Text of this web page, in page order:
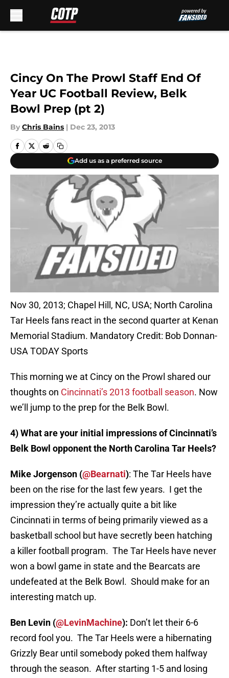
Cincy On The Prowl Staff End Of
Year UC Football Review, Belk
Bowl Prep (pt 2)
By Chris Bains | Dec 23, 2013
Add us as a preferred source
Nov 30, 2013; Chapel Hill, NC, USA; North Carolina
Tar Heels fans react in the second quarter at Kenan
Memorial Stadium. Mandatory Credit: Bob Donnan-
USA TODAY Sports
This morning we at Cincy on the Prowl shared our
thoughts on Cincinnati’s 2013 football season. Now
we’ll jump to the prep for the Belk Bowl.
4) What are your initial impressions of Cincinnati’s
Belk Bowl opponent the North Carolina Tar Heels?
Mike Jorgenson (@Bearnati): The Tar Heels have
been on the rise for the last few years. I get the
impression they’re actually quite a bit like
Cincinnati in terms of being primarily viewed as a
basketball school but have secretly been hatching
a killer football program. The Tar Heels have never
won a bowl game in state and the Bearcats are
undefeated at the Belk Bowl. Should make for an
interesting match up.
Ben Levin (@LevinMachine): Don’t let their 6-6
record fool you. The Tar Heels were a hibernating
Grizzly Bear until somebody poked them halfway
through the season. After starting 1-5 and losing